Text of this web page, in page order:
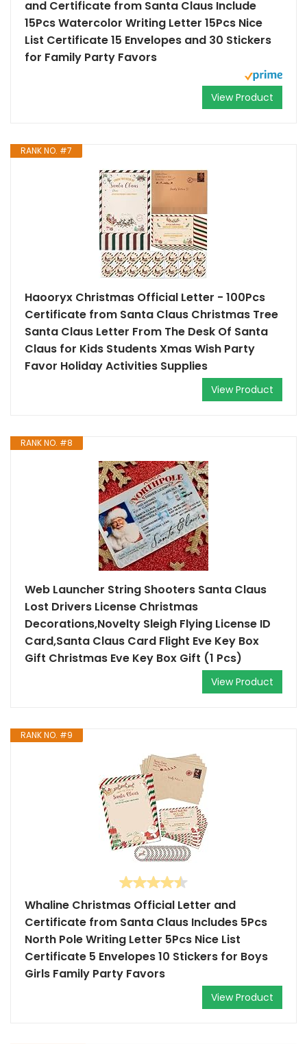
and Certificate from Santa Claus Include
15Pcs Watercolor Writing Letter 15Pcs Nice
List Certificate 15 Envelopes and 30 Stickers
for Family Party Favors
View Product
RANK NO. #7
Haooryx Christmas Official Letter - 100Pcs
Certificate from Santa Claus Christmas Tree
Santa Claus Letter From The Desk Of Santa
Claus for Kids Students Xmas Wish Party
Favor Holiday Activities Supplies
View Product
RANK NO. #8
Web Launcher String Shooters Santa Claus
Lost Drivers License Christmas
Decorations,Novelty Sleigh Flying License ID
Card,Santa Claus Card Flight Eve Key Box
Gift Christmas Eve Key Box Gift (1 Pcs)
View Product
RANK NO. #9
Whaline Christmas Official Letter and
Certificate from Santa Claus Includes 5Pcs
North Pole Writing Letter 5Pcs Nice List
Certificate 5 Envelopes 10 Stickers for Boys
Girls Family Party Favors
View Product